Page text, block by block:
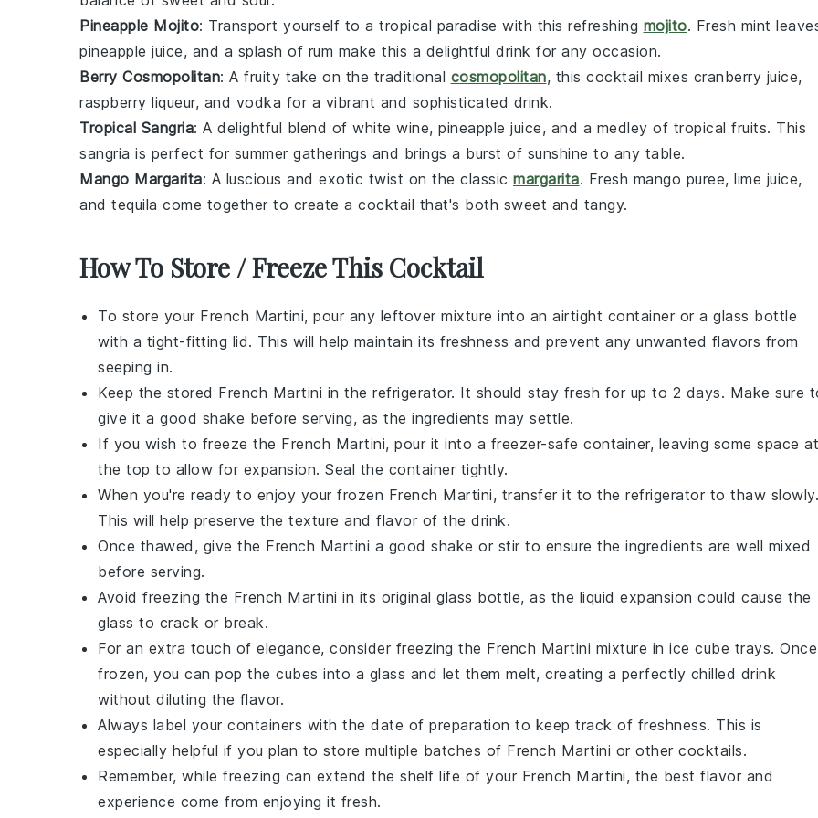
Pineapple Mojito: Transport yourself to a tropical paradise with this refreshing mojito. Fresh mint
pineapple juice, and a splash of rum make this a delightful drink for any occasion.
Berry Cosmopolitan: A fruity take on the traditional cosmopolitan, this cocktail mixes cranberry juice,
raspberry liqueur, and vodka for a vibrant and sophisticated drink.
Tropical Sangria: A delightful blend of white wine, pineapple juice, and a medley of tropical fruits. This
sangria is perfect for summer gatherings and brings a burst of sunshine to any table.
Mango Margarita: A luscious and exotic twist on the classic margarita. Fresh mango puree, lime juice,
and tequila come together to create a cocktail that's both sweet and tangy.
How To Store / Freeze This Cocktail
To store your French Martini, pour any leftover mixture into an airtight container or a glass bottle
with a tight-fitting lid. This will help maintain its freshness and prevent any unwanted flavors from
seeping in.
Keep the stored French Martini in the refrigerator. It should stay fresh for up to 2 days. Make sure
give it a good shake before serving, as the ingredients may settle.
If you wish to freeze the French Martini, pour it into a freezer-safe container, leaving some space at
the top to allow for expansion. Seal the container tightly.
When you're ready to enjoy your frozen French Martini, transfer it to the refrigerator to thaw slowly.
This will help preserve the texture and flavor of the drink.
Once thawed, give the French Martini a good shake or stir to ensure the ingredients are well mixed
before serving.
Avoid freezing the French Martini in its original glass bottle, as the liquid expansion could cause the
glass to crack or break.
For an extra touch of elegance, consider freezing the French Martini mixture in ice cube trays. Once
frozen, you can pop the cubes into a glass and let them melt, creating a perfectly chilled drink
without diluting the flavor.
Always label your containers with the date of preparation to keep track of freshness. This is
especially helpful if you plan to store multiple batches of French Martini or other cocktails.
Remember, while freezing can extend the shelf life of your French Martini, the best flavor and
experience come from enjoying it fresh.